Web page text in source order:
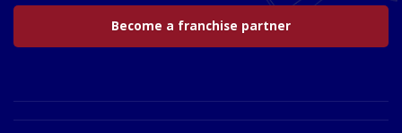
Become a franchise partner